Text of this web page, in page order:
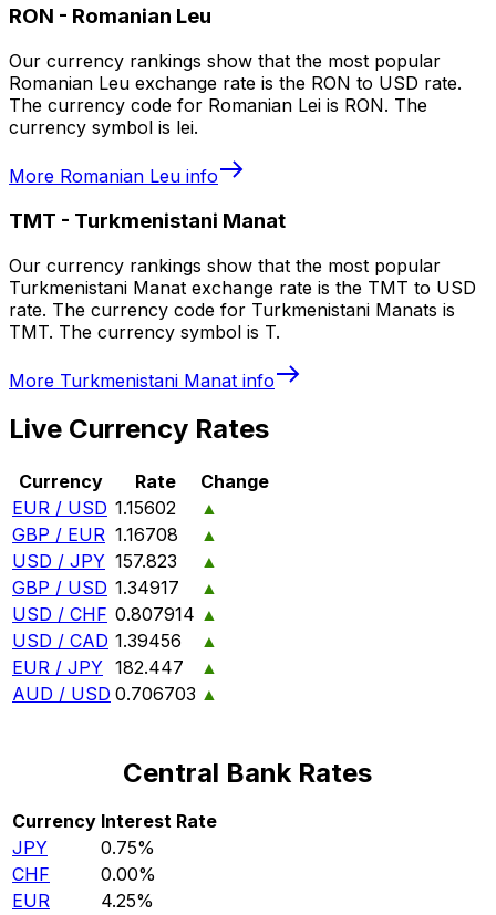
RON - Romanian Leu
Our currency rankings show that the most popular
Romanian Leu exchange rate is the RON to USD rate.
The currency code for Romanian Lei is RON. The
currency symbol is lei.
More Romanian Leu info
TMT - Turkmenistani Manat
Our currency rankings show that the most popular
Turkmenistani Manat exchange rate is the TMT to USD
rate. The currency code for Turkmenistani Manats is
TMT. The currency symbol is T.
More Turkmenistani Manat info
Live Currency Rates
Currency Rate
Change
EUR / USD 1.15602
▲
GBP / EUR 1.16708
▲
USD / JPY 157.823
▲
GBP / USD 1.34917
▲
USD / CHF 0.807914 ▲
USD / CAD 1.39456
▲
EUR / JPY 182.447
▲
AUD / USD 0.706703 ▲
Central Bank Rates
Currency Interest Rate
JPY
0.75%
CHF
0.00%
EUR
4.25%